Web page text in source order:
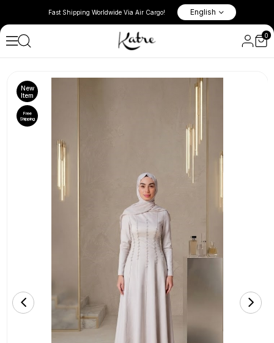
Fast Shipping Worldwide Via Air Cargo!
10% Discount in the Basket on
English
0
New
Item
Free
Shipping